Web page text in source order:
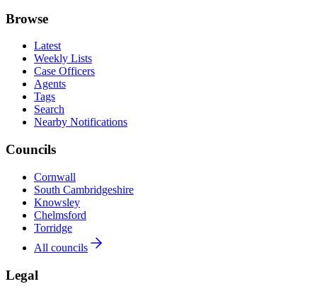
Browse
Latest
Weekly Lists
Case Officers
Agents
Tags
Search
Nearby Notifications
Councils
Cornwall
South Cambridgeshire
Knowsley
Chelmsford
Torridge
All councils
Legal